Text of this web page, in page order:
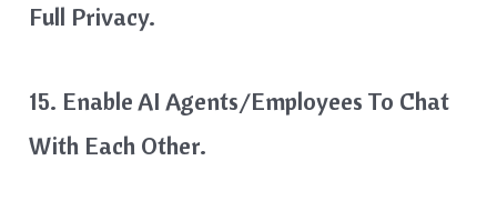
Full Privacy.
15. Enable AI Agents/Employees To Chat
With Each Other.